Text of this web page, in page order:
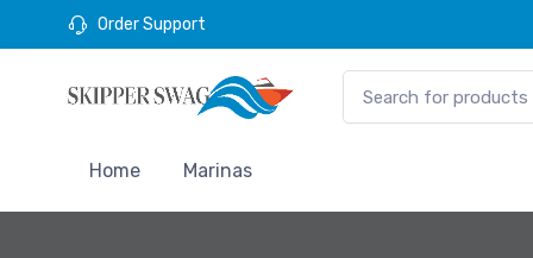
Order Support
Home Marinas